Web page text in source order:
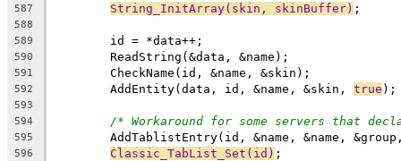
587 String_InitArray(skin, skinBuffer)
588
589
590
591
592
	AddEntity(data, id, &name, &skin,
true
593
594
/* Workaround for some servers that
595
596
Classic_TabList_Set(id)